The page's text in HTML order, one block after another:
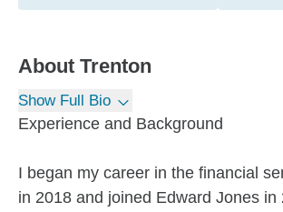
About Trenton
Show Full Bio
Experience and Background
I began my career in the financial
in 2018 and joined Edward Jones in